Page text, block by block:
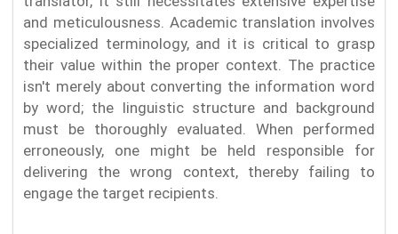
and meticulousness. Academic translation involves
specialized terminology, and it is critical to grasp
their value within the proper context. The practice
isn't merely about converting the information word
by word; the linguistic structure and background
must be thoroughly evaluated. When performed
erroneously, one might be held responsible for
delivering the wrong context, thereby failing to
engage the target recipients.